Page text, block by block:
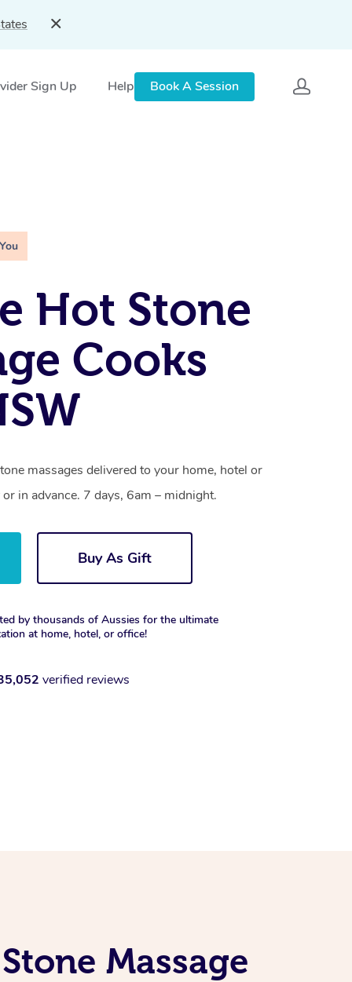
Sign Up Help Book A Session
Hot Stone
Cooks
massages delivered to your home, hotel or
in advance. 7 days, 6am – midnight.
Buy As Gift
by thousands of Aussies for the ultimate
at home, hotel, or office!
verified reviews
Massage